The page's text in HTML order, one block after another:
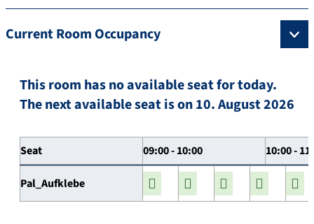
Current Room Occupancy
This room has no available seat for today.
The next available seat is on 10. August 2026
Seat 09:00 - 10:00 10:00 -
Pal_Aufklebe